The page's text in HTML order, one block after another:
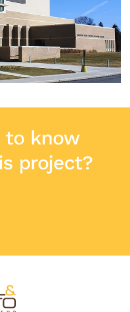
to know
project?